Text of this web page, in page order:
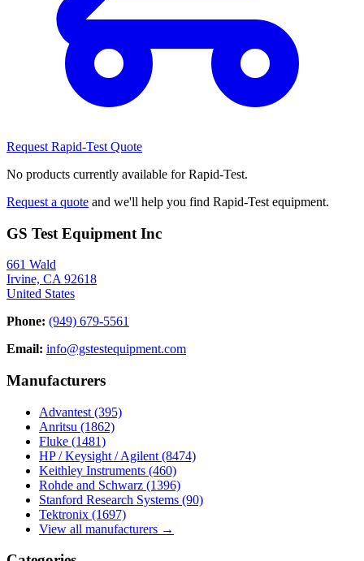
Request Rapid-Test Quote
No products currently available for Rapid-Test.
Request a quote and we'll help you find Rapid-Test equipment.
GS Test Equipment Inc
661 Wald
Irvine, CA 92618
United States
Phone: (949) 679-5561
Email: info@gstestequipment.com
Manufacturers
Advantest (395)
Anritsu (1862)
Fluke (1481)
HP / Keysight / Agilent (8474)
Keithley Instruments (460)
Rohde and Schwarz (1396)
Stanford Research Systems (90)
Tektronix (1697)
View all manufacturers →